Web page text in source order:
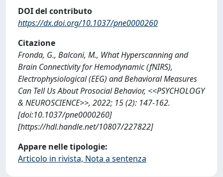
DOI del contributo
https://dx.doi.org/10.1037/pne0000260
Citazione
Fronda, G., Balconi, M., What Hyperscanning and
Brain Connectivity for Hemodynamic (fNIRS),
Electrophysiological (EEG) and Behavioral Measures
Can Tell Us About Prosocial Behavior, <<PSYCHOLOGY
& NEUROSCIENCE>>, 2022; 15 (2): 147-162.
[doi:10.1037/pne0000260]
[https://hdl.handle.net/10807/227822]
Appare nelle tipologie:
Articolo in rivista, Nota a sentenza